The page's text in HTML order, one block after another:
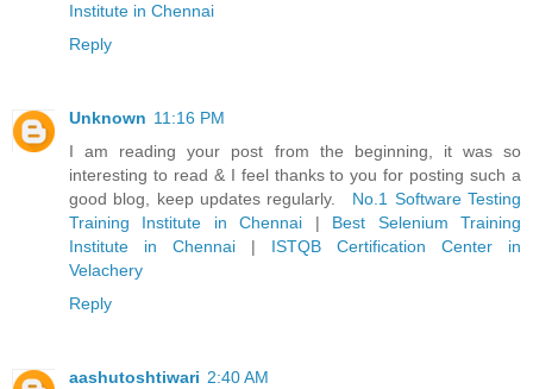
Institute in Chennai
Reply
Unknown 11:16 PM
I am reading your post from the beginning, it was so
interesting to read & I feel thanks to you for posting such a
good blog, keep updates regularly. No.1 Software Testing
Training Institute in Chennai | Best Selenium Training
Institute in Chennai | ISTQB Certification Center in
Velachery
Reply
aashutoshtiwari 2:40 AM